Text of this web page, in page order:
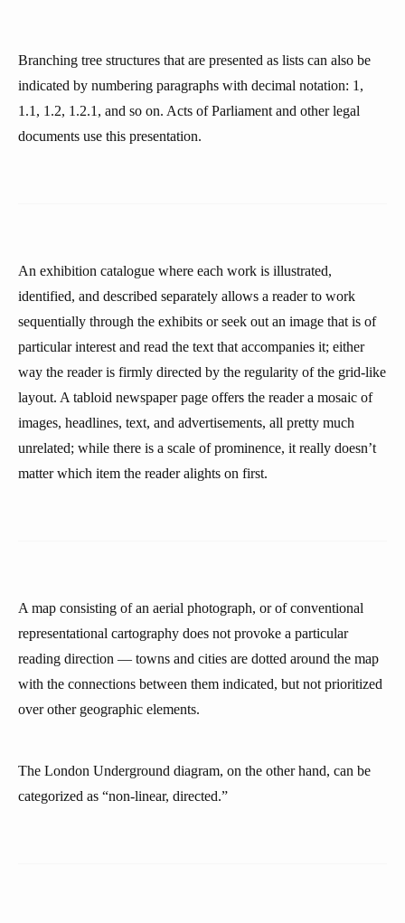
Branching tree structures that are presented as lists can also be
indicated by numbering paragraphs with decimal notation: 1,
1.1, 1.2, 1.2.1, and so on. Acts of Parliament and other legal
documents use this presentation.
An exhibition catalogue where each work is illustrated,
identified, and described separately allows a reader to work
sequentially through the exhibits or seek out an image that is of
particular interest and read the text that accompanies it; either
way the reader is firmly directed by the regularity of the grid-like
layout. A tabloid newspaper page offers the reader a mosaic of
images, headlines, text, and advertisements, all pretty much
unrelated; while there is a scale of prominence, it really doesn’t
matter which item the reader alights on first.
A map consisting of an aerial photograph, or of conventional
representational cartography does not provoke a particular
reading direction — towns and cities are dotted around the map
with the connections between them indicated, but not prioritized
over other geographic elements.
The London Underground diagram, on the other hand, can be
categorized as “non-linear, directed.”